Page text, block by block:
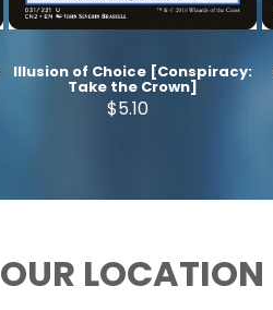
Illusion of Choice [Conspiracy:
Take the Crown]
$5.10
OUR LOCATION